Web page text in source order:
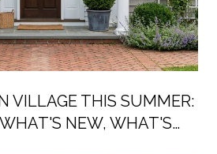
VILLAGE THIS SUMMER:
NEW, WHAT'S